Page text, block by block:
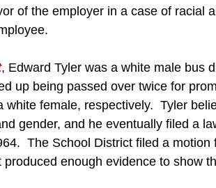
of the employer in a case of racial
, Edward Tyler was a white male bus
up being passed over twice for
female, respectively. Tyler
gender, and he eventually filed a
The School District filed a motion
enough evidence to show